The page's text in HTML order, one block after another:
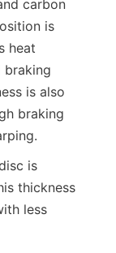
carbon
is
heat
braking
is also
braking
is
thickness
less